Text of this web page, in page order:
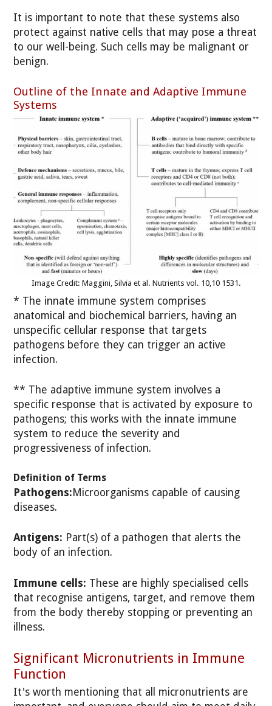
It is important to note that these systems also
protect against native cells that may pose a threat
to our well-being. Such cells may be malignant or
benign.
Outline of the Innate and Adaptive Immune
Systems
Image Credit: Maggini, Silvia et al. Nutrients vol. 10,10 1531.
* The innate immune system comprises
anatomical and biochemical barriers, having an
unspecific cellular response that targets
pathogens before they can trigger an active
infection.
** The adaptive immune system involves a
specific response that is activated by exposure to
pathogens; this works with the innate immune
system to reduce the severity and
progressiveness of infection.
Definition of Terms
Pathogens:Microorganisms capable of causing
diseases.
Antigens: Part(s) of a pathogen that alerts the
body of an infection.
Immune cells: These are highly specialised cells
that recognise antigens, target, and remove them
from the body thereby stopping or preventing an
illness.
Significant Micronutrients in Immune
Function
It's worth mentioning that all micronutrients are